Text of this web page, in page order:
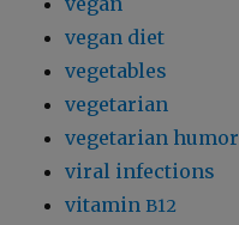
vegan diet
vegetables
vegetarian
vegetarian humor
viral infections
vitamin B12